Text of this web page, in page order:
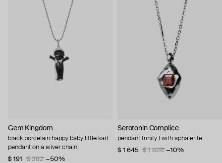
Gem Kingdom
black porcelain happy baby little karl
pendant on a silver chain
$ 191
$ 382 −50%
Serotonin Complice
pendant trinity l with sphalerite
$ 1 645
$ 1 828 −10%